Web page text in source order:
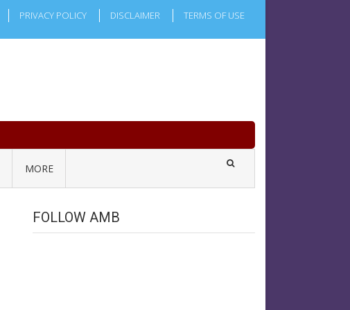
PRIVACY POLICY DISCLAIMER TERMS OF USE
MORE
FOLLOW AMB